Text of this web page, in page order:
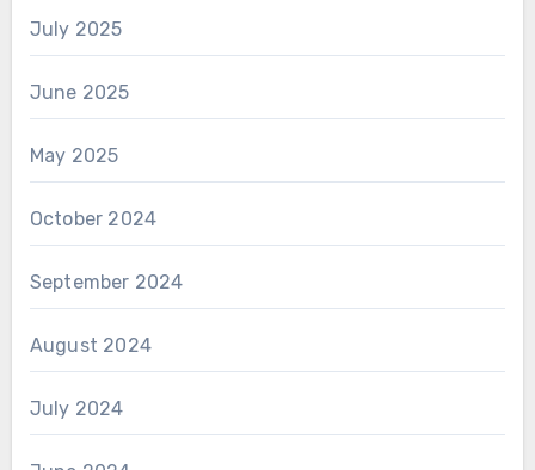
July 2025
June 2025
May 2025
October 2024
September 2024
August 2024
July 2024